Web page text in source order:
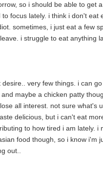
so i should be able to get
to focus lately. i think i don't eat
sometimes, i just eat a few
i struggle to eat anything
desire.. very few things. i can
and maybe a chicken patty
all interest. not sure what's
delicious, but i can't eat
to how tired i am lately. i
food though, so i know i'm
out..